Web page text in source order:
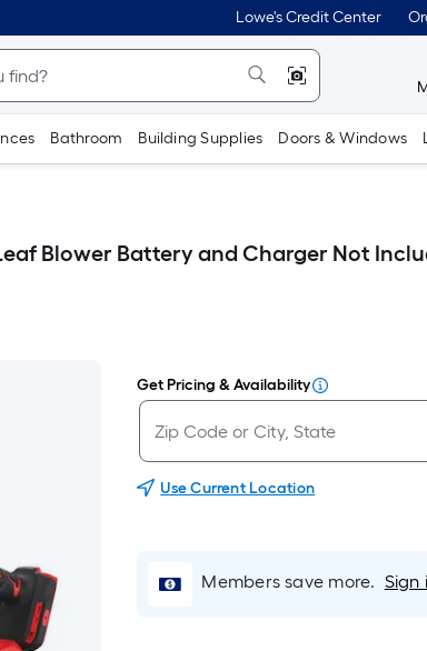
Lowe's Credit Center
Bathroom Building Supplies Doors & Windows
Blower Battery and Charger Not
Get Pricing & Availability
Use Current Location
Members save more. Sign